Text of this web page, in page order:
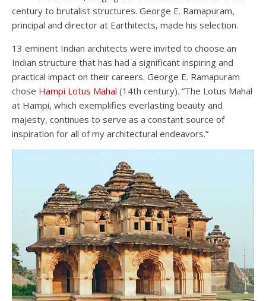
century to brutalist structures. George E. Ramapuram,
principal and director at Earthitects, made his selection.
13 eminent Indian architects were invited to choose an
Indian structure that has had a significant inspiring and
practical impact on their careers. George E. Ramapuram
chose Hampi Lotus Mahal (14th century). “The Lotus Mahal
at Hampi, which exemplifies everlasting beauty and
majesty, continues to serve as a constant source of
inspiration for all of my architectural endeavors.”